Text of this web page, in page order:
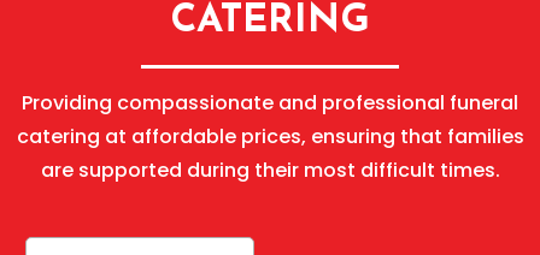
CATERING
Providing compassionate and professional funeral
catering at affordable prices, ensuring that families
are supported during their most difficult times.